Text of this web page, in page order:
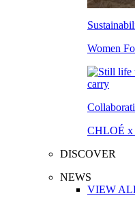
Women
CHLOÉ
DISCOVER
NEWS
VIEW